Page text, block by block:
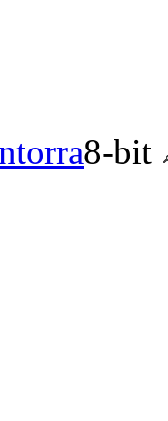
8-bit